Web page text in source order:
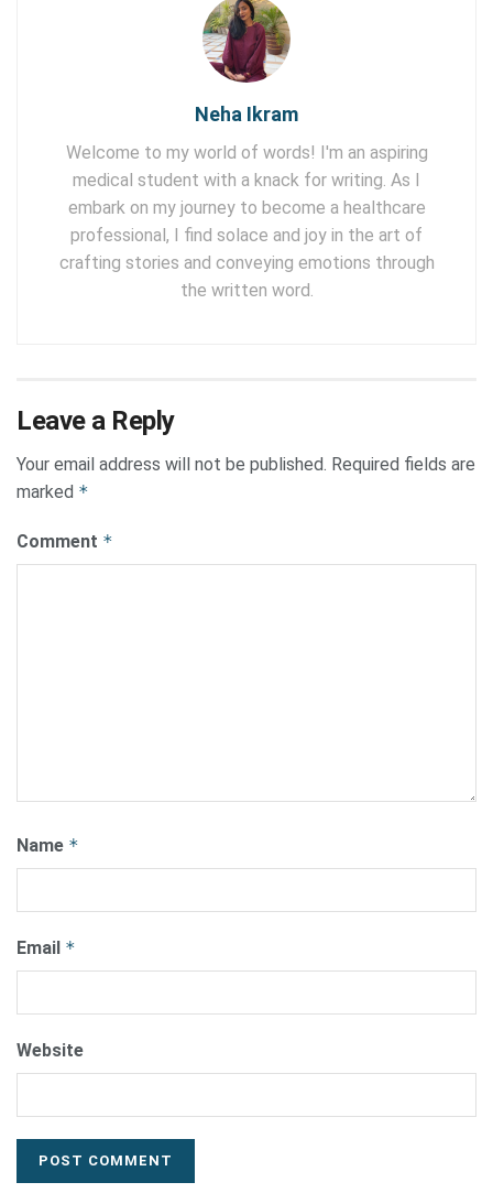
Neha Ikram
Welcome to my world of words! I'm an aspiring
medical student with a knack for writing. As I
embark on my journey to become a healthcare
professional, I find solace and joy in the art of
crafting stories and conveying emotions through
the written word.
Leave a Reply
Your email address will not be published. Required fields are
marked *
Comment *
Name *
Email *
Website